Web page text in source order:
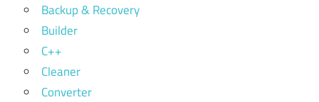
Backup & Recovery
Builder
C++
Cleaner
Converter